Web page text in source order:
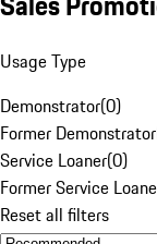
Usage Type
Demonstrator(0)
Former Demonstrator
Service Loaner(0)
Former Service
Reset all filters